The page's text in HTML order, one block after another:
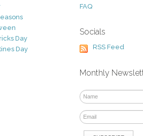
Day
Day
FAQ
Socials
RSS Feed
Monthly